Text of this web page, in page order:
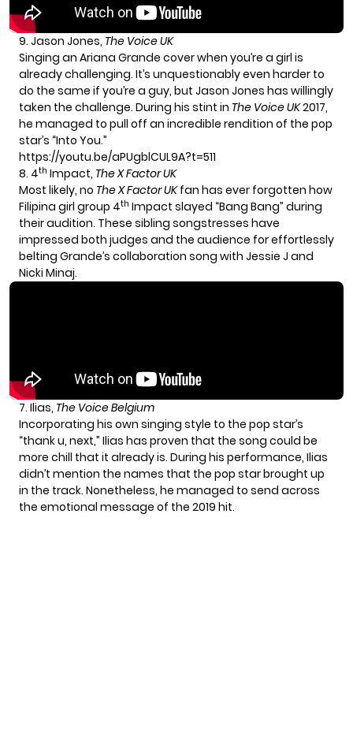
9. Jason Jones, The Voice UK
Singing an Ariana Grande cover when you’re a girl is
already challenging. It’s unquestionably even harder to
do the same if you’re a guy, but Jason Jones has willingly
taken the challenge. During his stint in The Voice UK2017,
he managed to pull off an incredible rendition of the pop
star’s “Into You.”
https://youtu.be/aPUgblCUL9A?t=511
8. 4th Impact, The X Factor UK
Most likely, no The X Factor UKfan has ever forgotten how
Filipina girl group 4th Impact slayed “Bang Bang” during
their audition. These sibling songstresses have
impressed both judges and the audience for effortlessly
belting Grande’s collaboration song with Jessie J and
Nicki Minaj.
7. Ilias, The Voice Belgium
Incorporating his own singing style to the pop star’s
“thank u, next,” Ilias has proven that the song could be
more chill that it already is. During his performance, Ilias
didn’t mention the names that the pop star brought up
in the track. Nonetheless, he managed to send across
the emotional message of the 2019 hit.